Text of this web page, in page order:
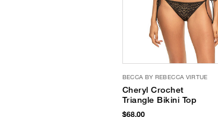
BECCA BY REBECCA VIRTUE
Cheryl Crochet
Triangle Bikini Top
$68.00